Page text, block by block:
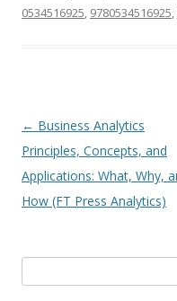
0534516925, 9780534516925,
Post
navigation
← Business Analytics
Principles, Concepts, and
Applications: What, Why,
How (FT Press Analytics)
for: